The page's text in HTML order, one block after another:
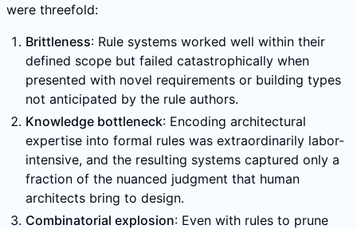
were threefold:
Brittleness: Rule systems worked well within their
defined scope but failed catastrophically when
presented with novel requirements or building types
not anticipated by the rule authors.
Knowledge bottleneck: Encoding architectural
expertise into formal rules was extraordinarily labor-
intensive, and the resulting systems captured only a
fraction of the nuanced judgment that human
architects bring to design.
Combinatorial explosion: Even with rules to prune